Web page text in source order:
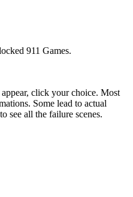
911 Games.
click your choice. Most
Some lead to actual
see all the failure scenes.